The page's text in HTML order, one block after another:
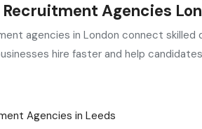
Agencies
agencies in London connect
hire faster and help